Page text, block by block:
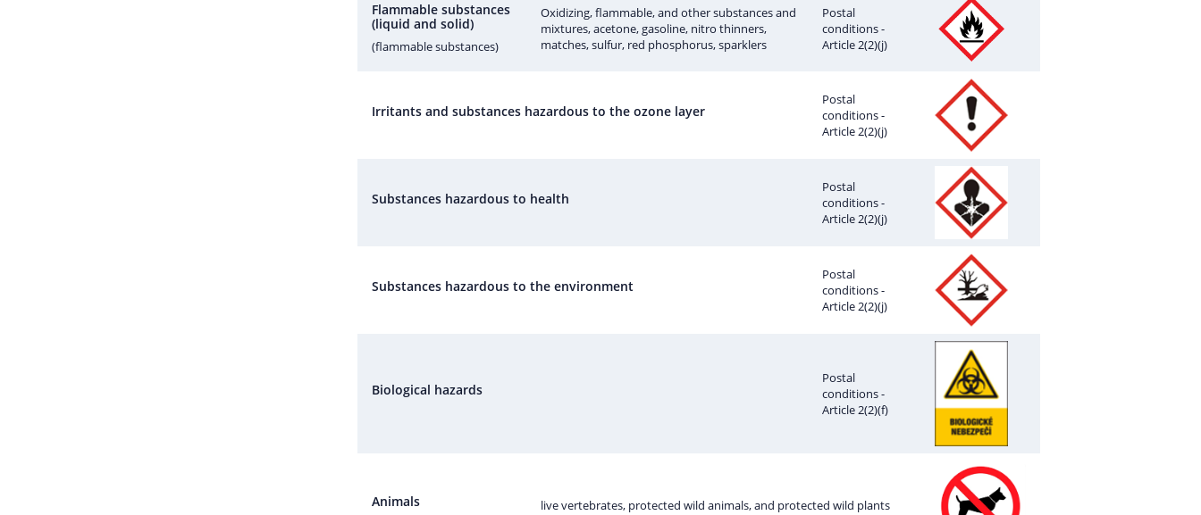
Flammable substances
(liquid and solid)
(flammable substances)
Oxidizing, flammable, and other substances and
mixtures, acetone, gasoline, nitro thinners,
matches, sulfur, red phosphorus, sparklers
Postal
conditions -
Article 2(2)(j)
Irritants and substances hazardous to the ozone layer
Postal
conditions -
Article 2(2)(j)
Substances hazardous to health
Postal
conditions -
Article 2(2)(j)
Substances hazardous to the environment
Postal
conditions -
Article 2(2)(j)
Biological hazards
Postal
conditions -
Article 2(2)(f)
Animals live vertebrates, protected wild animals, and protected wild plants